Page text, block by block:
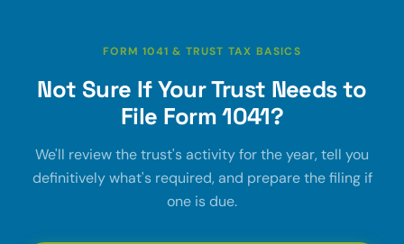
FORM 1041 & TRUST TAX BASICS
Not Sure If Your Trust Needs to
File Form 1041?
We'll review the trust's activity for the year, tell you
definitively what's required, and prepare the filing if
one is due.